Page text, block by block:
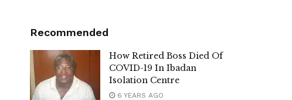
Recommended
How Retired Boss Died Of
COVID-19 In Ibadan
Isolation Centre
6 YEARS AGO